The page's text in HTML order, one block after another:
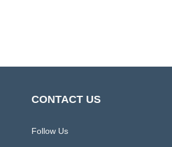
CONTACT US
Follow Us